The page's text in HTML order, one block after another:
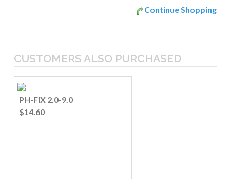
Continue Shopping
CUSTOMERS ALSO PURCHASED
PH-FIX 2.0-9.0
$14.60